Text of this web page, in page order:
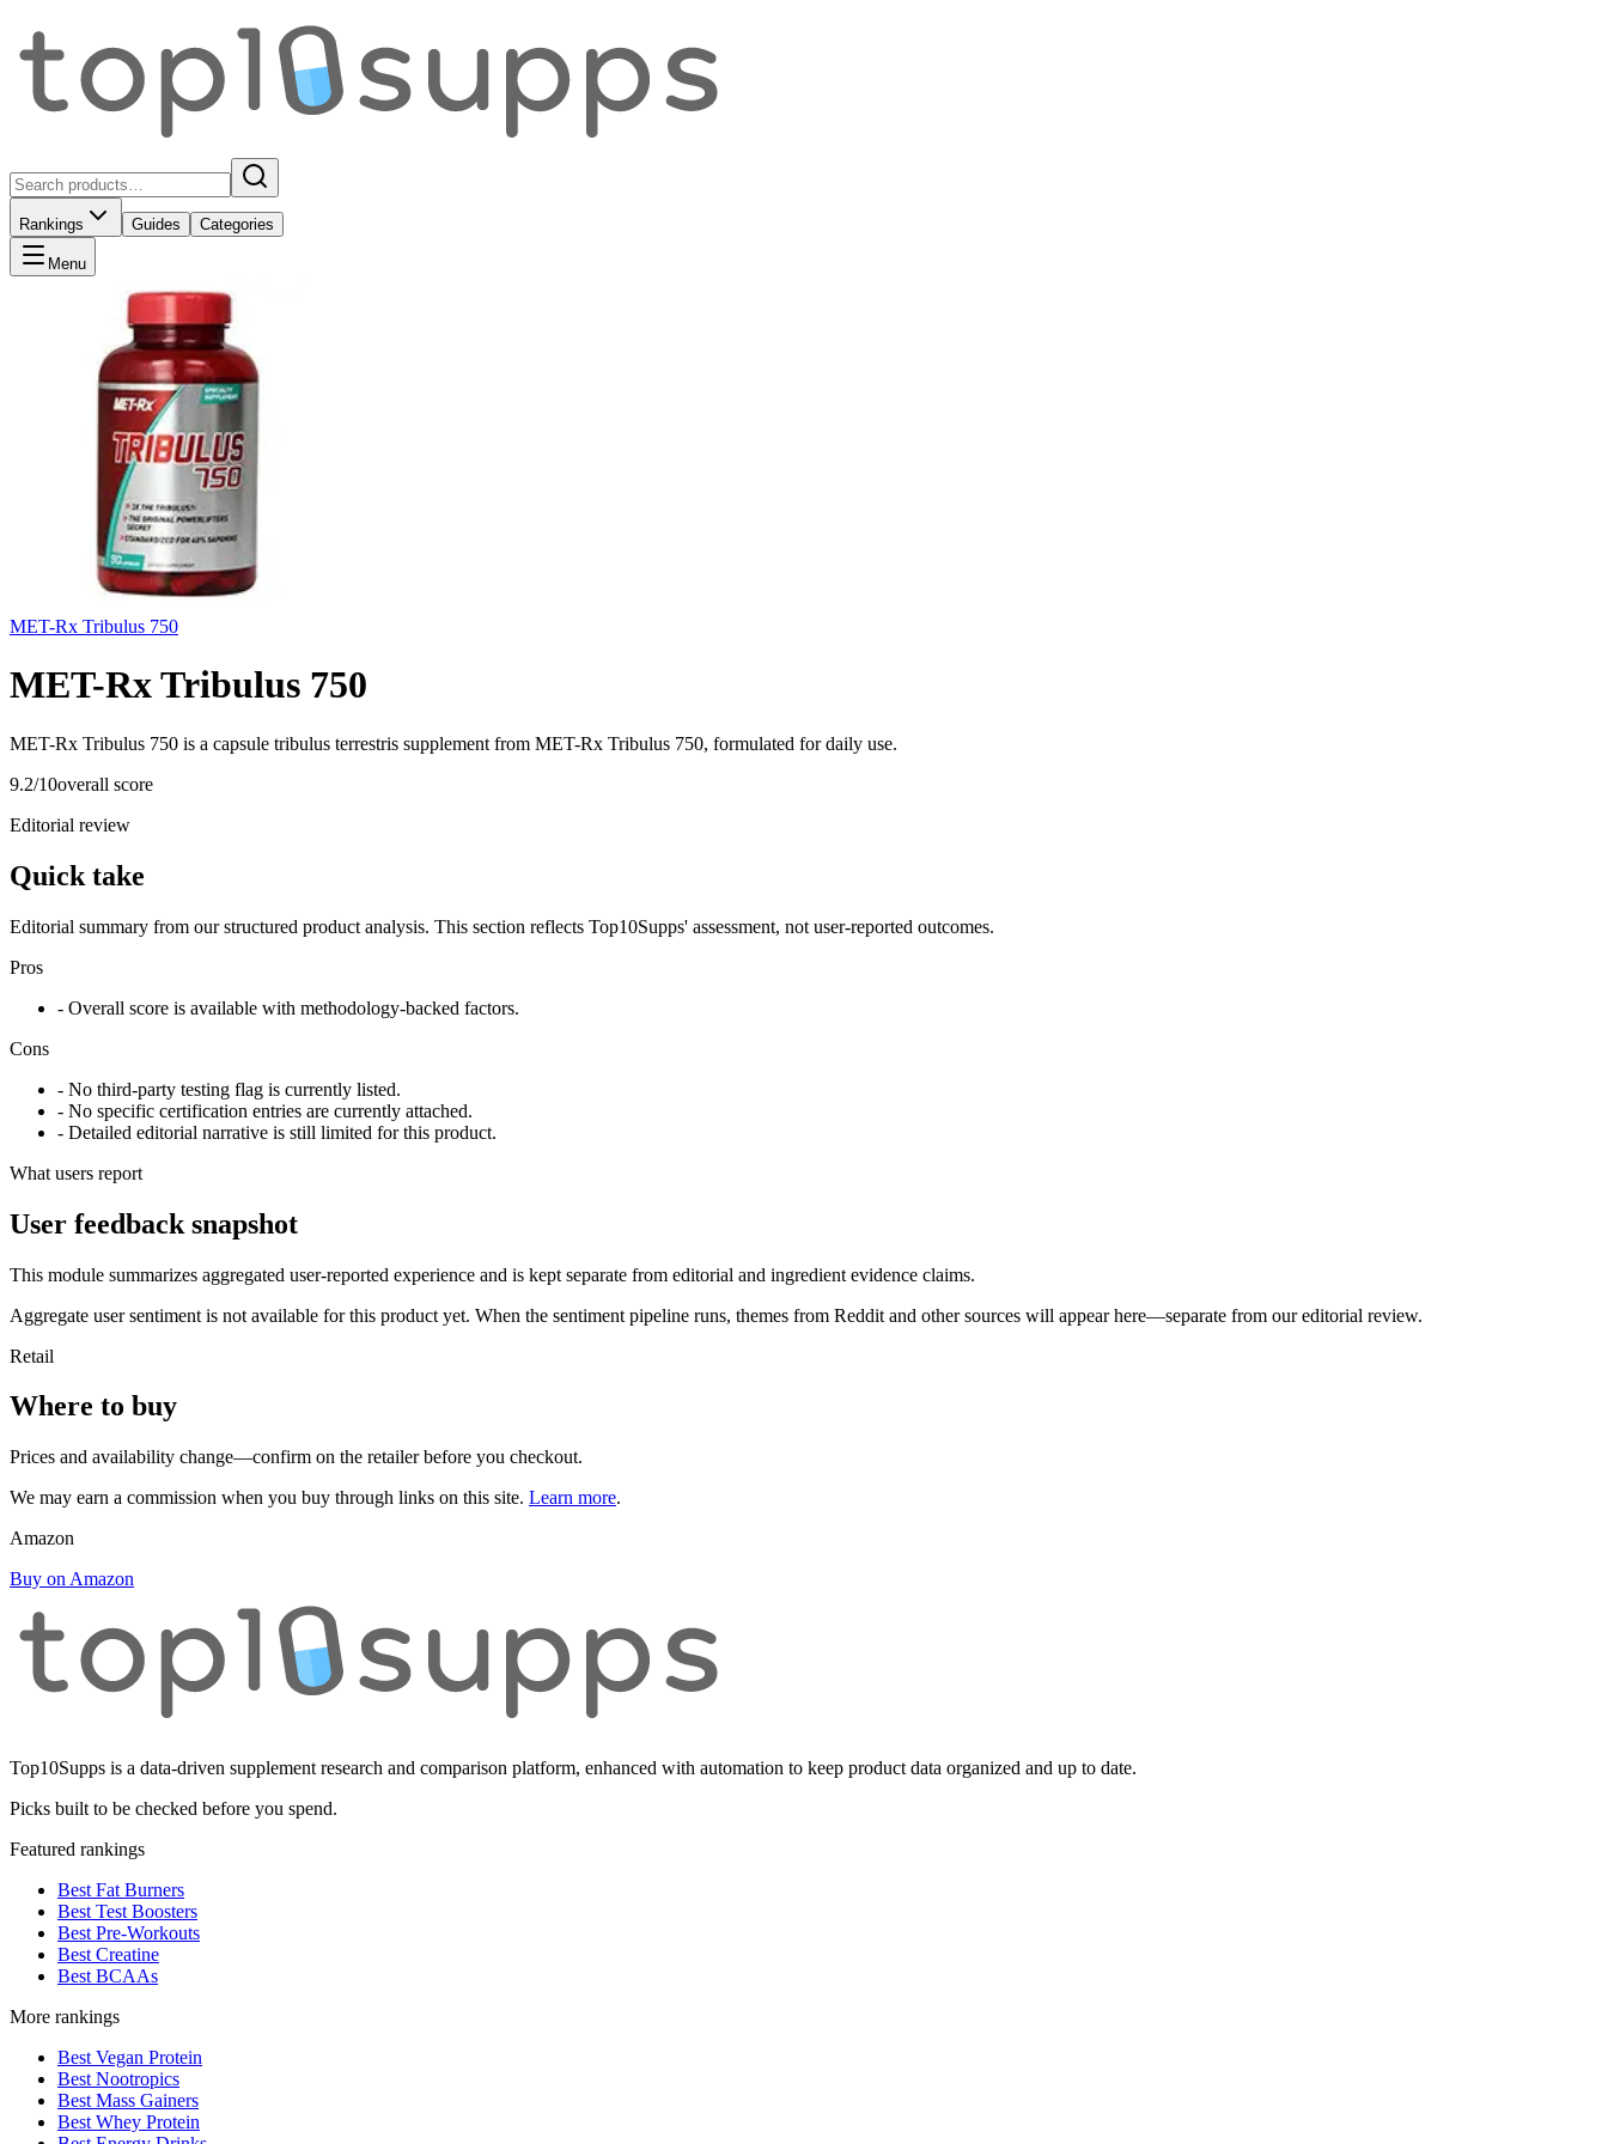
Rankings Guides Categories
Menu
MET-Rx Tribulus 750
MET-Rx Tribulus 750
MET-Rx Tribulus 750 is a capsule tribulus terrestris supplement from MET-Rx Tribulus 750, formulated for daily use.
9.2/10overall score
Editorial review
Quick take
Editorial summary from our structured product analysis. This section reflects Top10Supps' assessment, not user-reported outcomes.
Pros
- Overall score is available with methodology-backed factors.
Cons
- No third-party testing flag is currently listed.
- No specific certification entries are currently attached.
- Detailed editorial narrative is still limited for this product.
What users report
User feedback snapshot
This module summarizes aggregated user-reported experience and is kept separate from editorial and ingredient evidence claims.
Aggregate user sentiment is not available for this product yet. When the sentiment pipeline runs, themes from Reddit and other sources will appear here—separate from our editorial review.
Retail
Where to buy
Prices and availability change—confirm on the retailer before you checkout.
We may earn a commission when you buy through links on this site. Learn more.
Amazon
Buy on Amazon
Top10Supps is a data-driven supplement research and comparison platform, enhanced with automation to keep product data organized and up to date.
Picks built to be checked before you spend.
Featured rankings
Best Fat Burners
Best Test Boosters
Best Pre-Workouts
Best Creatine
Best BCAAs
More rankings
Best Vegan Protein
Best Nootropics
Best Mass Gainers
Best Whey Protein